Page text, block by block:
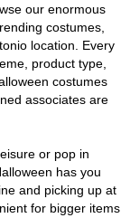
our enormous
costumes,
location. Every
product type,
costumes
associates are
or pop in
has you
and picking up at
for bigger items